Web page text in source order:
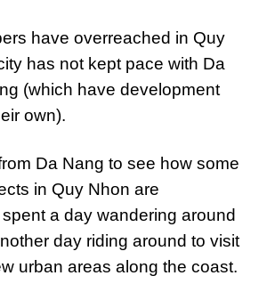
have overreached in Quy
has not kept pace with Da
(which have development
own).
Da Nang to see how some
in Quy Nhon are
a day wandering around
day riding around to visit
urban areas along the coast.